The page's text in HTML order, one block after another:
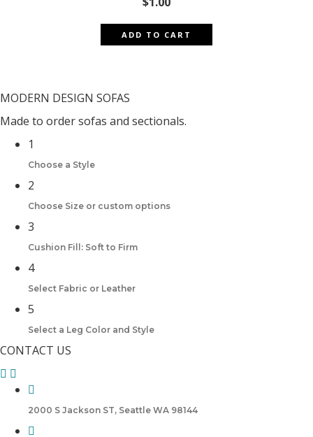
ADD TO CART
MODERN DESIGN SOFAS
Made to order sofas and sectionals.
1
Choose a Style
2
Choose Size or custom options
3
Cushion Fill: Soft to Firm
4
Select Fabric or Leather
5
Select a Leg Color and Style
CONTACT US
2000 S Jackson ST, Seattle WA 98144